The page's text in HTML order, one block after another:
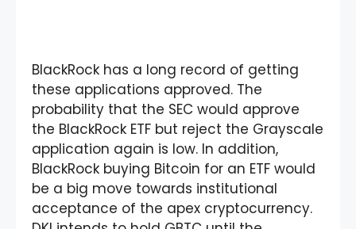
BlackRock has a long record of getting
these applications approved. The
probability that the SEC would approve
the BlackRock ETF but reject the Grayscale
application again is low. In addition,
BlackRock buying Bitcoin for an ETF would
be a big move towards institutional
acceptance of the apex cryptocurrency.